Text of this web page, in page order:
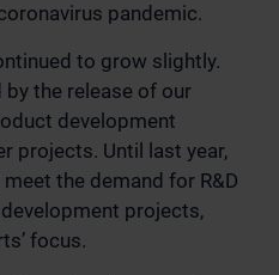
pandemic.
to grow slightly.
the release of our
development
projects. Until last year,
the demand for R&D
projects,
focus.